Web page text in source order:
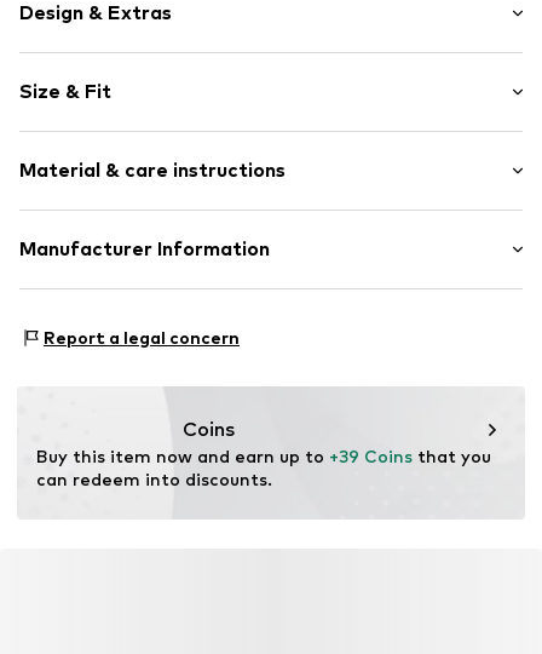
Design & Extras
Cotton
Crew neck
Item no. 399091
Size & Fit
Style fit: Normal fit
Material & care instructions
Material: 80% Cotton, 20% Polyester - PES
Manufacturer Information
67227 Frankenthal
Report a legal concern
Coins
Buy this item now and earn up to +39 Coins that you
can redeem into discounts.